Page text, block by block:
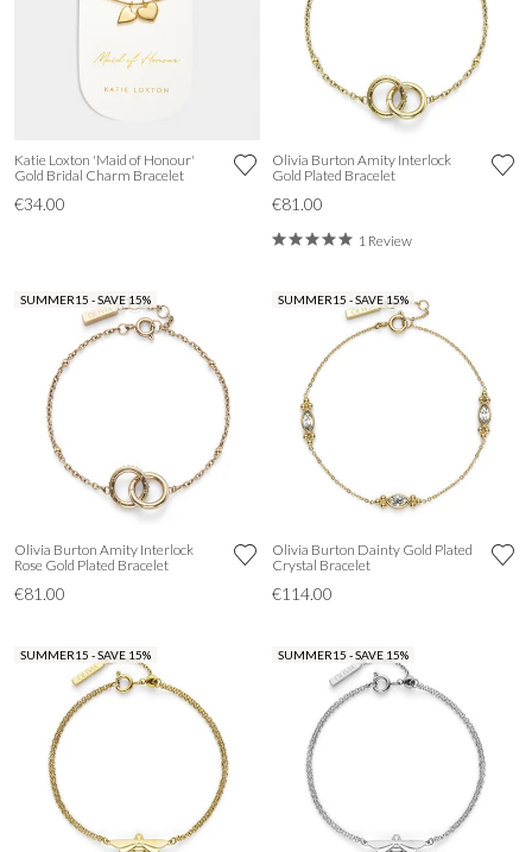
Katie Loxton 'Maid of Honour'
Gold Bridal Charm Bracelet
€34.00
Olivia Burton Amity Interlock
Gold Plated Bracelet
€81.00
1 Review
SUMMER15 - SAVE 15%
Olivia Burton Amity Interlock
Rose Gold Plated Bracelet
€81.00
SUMMER15 - SAVE 15%
Olivia Burton Dainty Gold Plated
Crystal Bracelet
€114.00
SUMMER15 - SAVE 15% SUMMER15 - SAVE 15%